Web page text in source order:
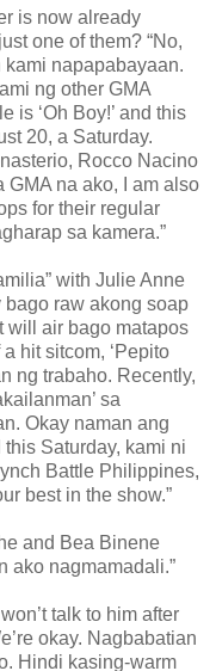
is now already
one of them? “No,
napapabayaan.
ng other GMA
is ‘Oh Boy!’ and this
20, a Saturday.
Rocco Nacino
GMA na ako, I am also
for their regular
sa kamera.”
with Julie Anne
bago raw akong soap
will air bago matapos
hit sitcom, ‘Pepito
ng trabaho. Recently,
sa
Okay naman ang
Saturday, kami ni
Battle Philippines,
best in the show.”
and Bea Binene
ako nagmamadali.”
talk to him after
okay. Nagbabatian
Hindi kasing-warm